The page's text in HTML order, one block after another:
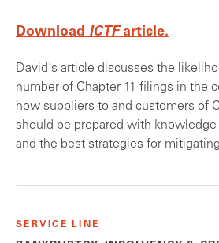
Download ICTFarticle.
David's article discusses the
number of Chapter 11 filings in the
how suppliers to and customers of
should be prepared with
and the best strategies for
SERVICE LINE